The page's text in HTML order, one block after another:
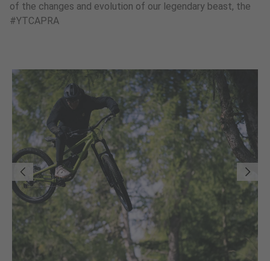
of the changes and evolution of our legendary beast, the
#YTCAPRA